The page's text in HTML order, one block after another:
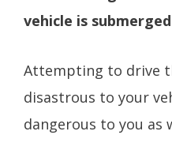
vehicle is
Attempting to drive
disastrous to your
dangerous to you as